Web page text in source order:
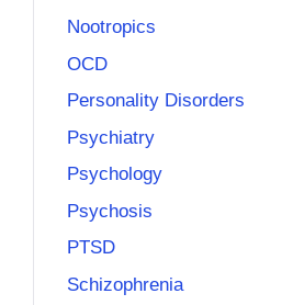
Nootropics
OCD
Personality Disorders
Psychiatry
Psychology
Psychosis
PTSD
Schizophrenia